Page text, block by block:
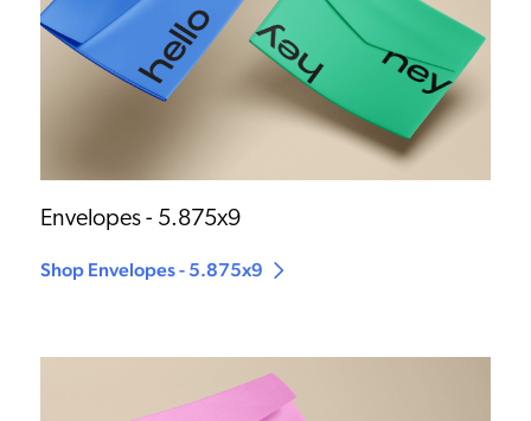
Envelopes - 5.875x9
Shop Envelopes - 5.875x9